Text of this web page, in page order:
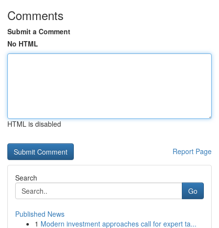
Comments
Submit a Comment
No HTML
HTML is disabled
Report Page
Search
Go
Published News
1 Modern investment approaches call for expert ta...